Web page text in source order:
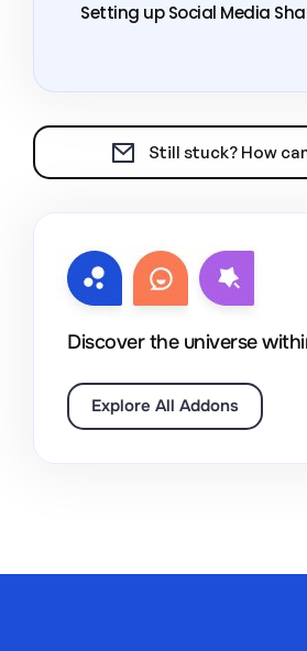
Setting up Social Media
Still stuck? How
Discover the universe
Explore All Addons